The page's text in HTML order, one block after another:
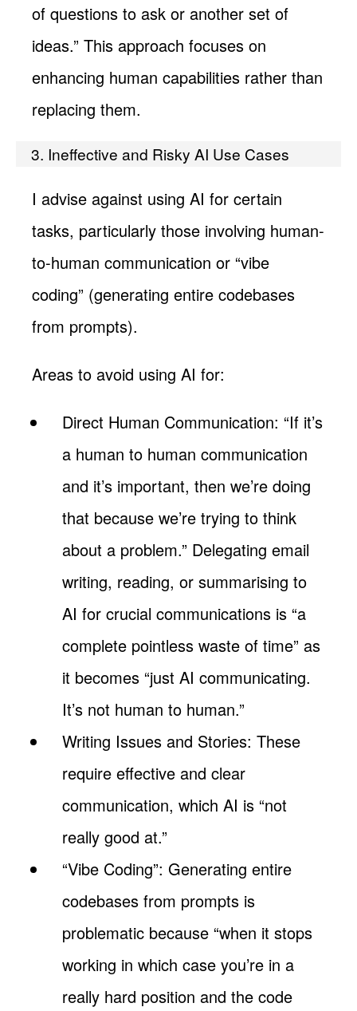
of questions to ask or another set of
ideas.” This approach focuses on
enhancing human capabilities rather than
replacing them.
3. Ineffective and Risky AI Use Cases
I advise against using AI for certain
tasks, particularly those involving human-
to-human communication or “vibe
coding” (generating entire codebases
from prompts).
Areas to avoid using AI for:
Direct Human Communication: “If it’s
a human to human communication
and it’s important, then we’re doing
that because we’re trying to think
about a problem.” Delegating email
writing, reading, or summarising to
AI for crucial communications is “a
complete pointless waste of time” as
it becomes “just AI communicating.
It’s not human to human.”
Writing Issues and Stories: These
require effective and clear
communication, which AI is “not
really good at.”
“Vibe Coding”: Generating entire
codebases from prompts is
problematic because “when it stops
working in which case you’re in a
really hard position and the code